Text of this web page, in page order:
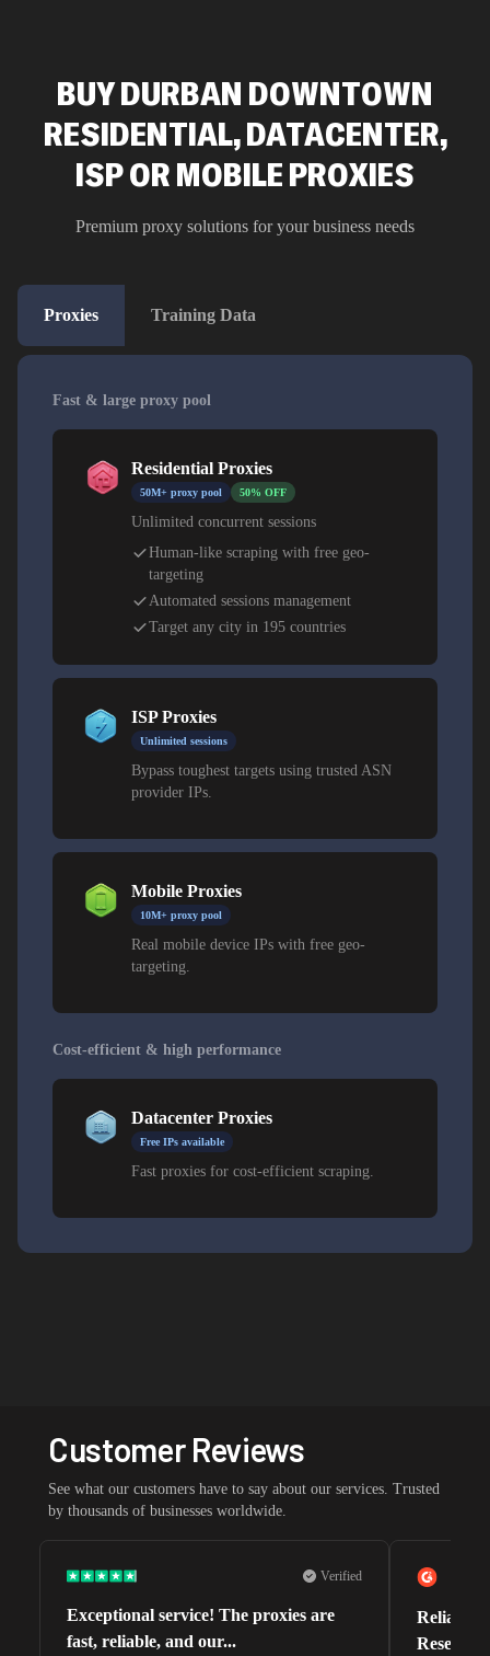
BUY DURBAN DOWNTOWN
RESIDENTIAL, DATACENTER,
ISP OR MOBILE PROXIES
Premium proxy solutions for your business needs
Proxies Training Data
Fast & large proxy pool
Residential Proxies
50M+ proxy pool 50% OFF
Unlimited concurrent sessions
Human-like scraping with free geo-
targeting
Automated sessions management
Target any city in 195 countries
ISP Proxies
Unlimited sessions
Bypass toughest targets using trusted ASN
provider IPs.
Mobile Proxies
10M+ proxy pool
Real mobile device IPs with free geo-
targeting.
Cost-efficient & high performance
Datacenter Proxies
Free IPs available
Fast proxies for cost-efficient scraping.
Customer Reviews
See what our customers have to say about our services. Trusted
by thousands of businesses worldwide.
Verified
Exceptional service! The proxies are
fast, reliable, and our...
Reliable